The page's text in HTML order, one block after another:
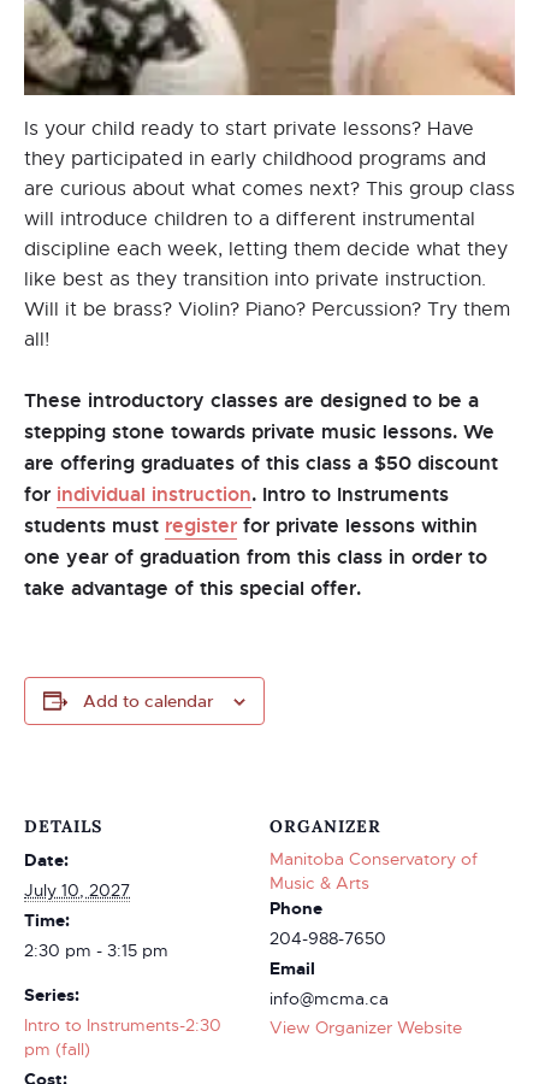
Is your child ready to start private lessons? Have
they participated in early childhood programs and
are curious about what comes next? This group class
will introduce children to a different instrumental
discipline each week, letting them decide what they
like best as they transition into private instruction.
Will it be brass? Violin? Piano? Percussion? Try them
all!
These introductory classes are designed to be a
stepping stone towards private music lessons. We
are offering graduates of this class a $50 discount
for individual instruction. Intro to Instruments
students must register for private lessons within
one year of graduation from this class in order to
take advantage of this special offer.
Add to calendar
DETAILS
Date:
July 10, 2027
Time:
2:30 pm - 3:15 pm
Series:
Intro to Instruments-2:30
pm (fall)
Cost:
ORGANIZER
Manitoba Conservatory of
Music & Arts
Phone
204-988-7650
Email
info@mcma.ca
View Organizer Website